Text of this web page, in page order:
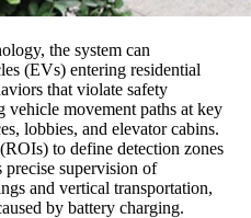
the system can
(EVs) entering residential
that violate safety
vehicle movement paths at key
lobbies, and elevator cabins.
to define detection zones
precise supervision of
and vertical transportation,
by battery charging.